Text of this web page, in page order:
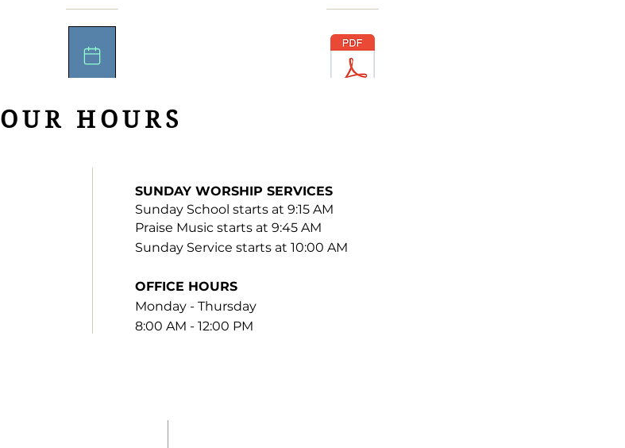
OUR HOURS
SUNDAY WORSHIP SERVICES
Sunday School starts at 9:15 AM
Praise Music starts at 9:45 AM
Sunday Service starts at 10:00 AM
OFFICE HOURS
Monday - Thursday
8:00 AM - 12:00 PM